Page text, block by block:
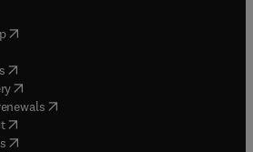
( opens in new tab/window
in new tab/window
( opens in new tab/window
(opens in new tab/window
( opens in new tab/window
( opens in new tab/window
( opens in new tab/window